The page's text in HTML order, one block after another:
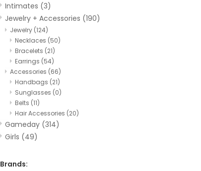
Intimates (3)
Jewelry + Accessories (190)
Jewelry (124)
Necklaces (50)
Bracelets (21)
Earrings (54)
Accessories (66)
Handbags (21)
Sunglasses (0)
Belts (11)
Hair Accessories (20)
Gameday (314)
Girls (49)
Brands: